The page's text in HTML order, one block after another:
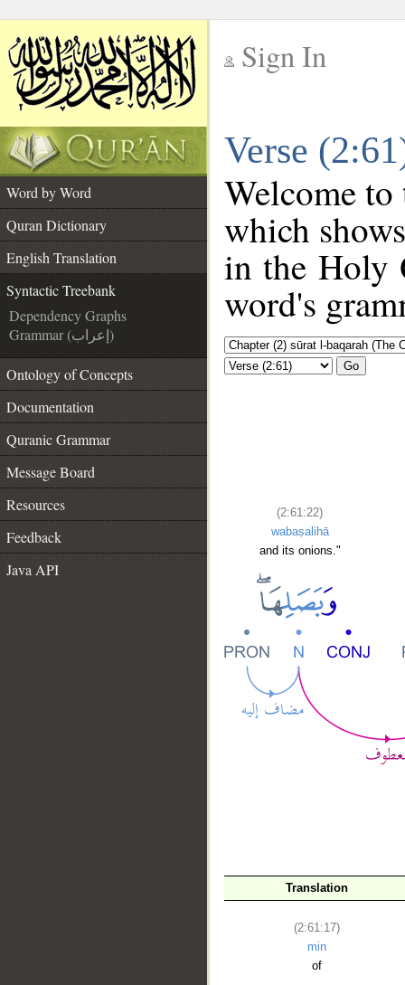
Sign In
Verse
Word by Word
Quran Dictionary
English Translation
Syntactic Treebank
Dependency Graphs
Grammar (إعراب)
Ontology of Concepts
Documentation
Quranic Grammar
Message Board
Resources
Feedback
Java API
Welcome
which
in the Holy
word's
Go
(2:61:22)
wabaṣalihā
and its onions."
Translation
(2:61:17)
min
of